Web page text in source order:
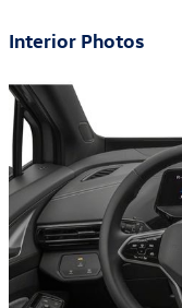
Interior Photos